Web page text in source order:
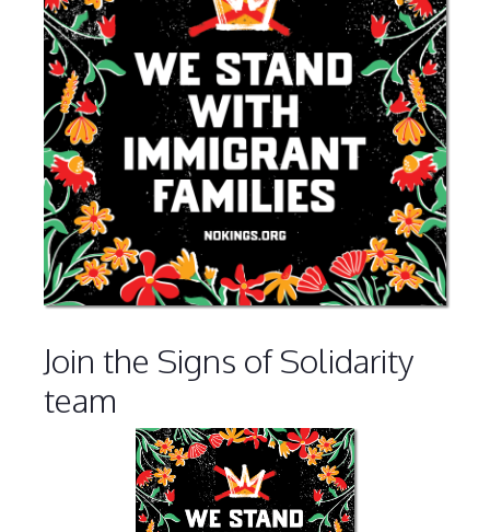
Join the Signs of Solidarity
team